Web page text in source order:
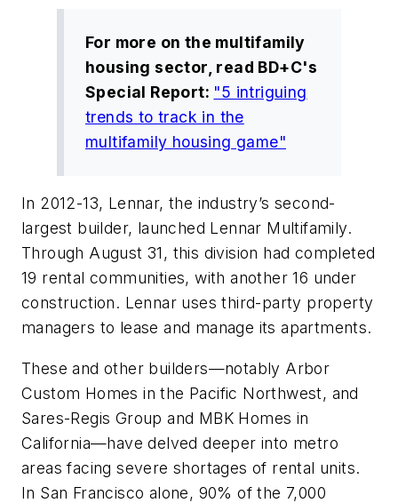
For more on the multifamily
housing sector, read BD+C's
Special Report: "5 intriguing
trends to track in the
multifamily housing game"
In 2012-13, Lennar, the industry’s second-
largest builder, launched Lennar Multifamily.
Through August 31, this division had completed
19 rental communities, with another 16 under
construction. Lennar uses third-party property
managers to lease and manage its apartments.
These and other builders—notably Arbor
Custom Homes in the Pacific Northwest, and
Sares-Regis Group and MBK Homes in
California—have delved deeper into metro
areas facing severe shortages of rental units.
In San Francisco alone, 90% of the 7,000